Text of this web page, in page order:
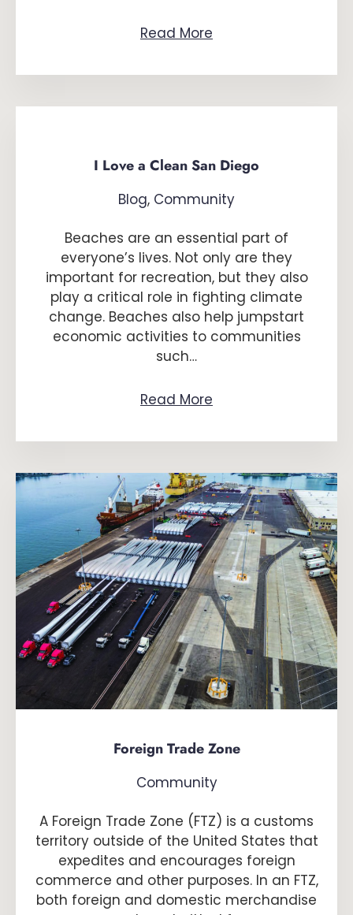
Read More
I Love a Clean San Diego
Blog, Community
Beaches are an essential part of
everyone’s lives. Not only are they
important for recreation, but they also
play a critical role in fighting climate
change. Beaches also help jumpstart
economic activities to communities
such…
Read More
Foreign Trade Zone
Community
A Foreign Trade Zone (FTZ) is a customs
territory outside of the United States that
expedites and encourages foreign
commerce and other purposes. In an FTZ,
both foreign and domestic merchandise